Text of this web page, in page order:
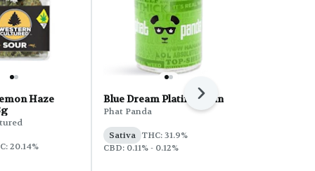
Haze
20.14%
Blue Dream Platinum Line
Phat Panda
Sativa THC: 31.9%
CBD: 0.11% - 0.12%
Next